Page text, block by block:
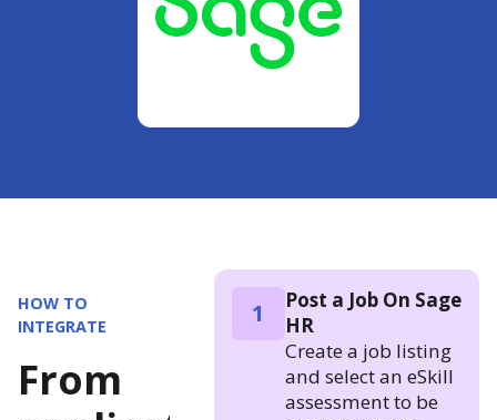
HOW TO
INTEGRATE
From
1
Post a Job On Sage
HR
Create a job listing
and select an eSkill
assessment to be